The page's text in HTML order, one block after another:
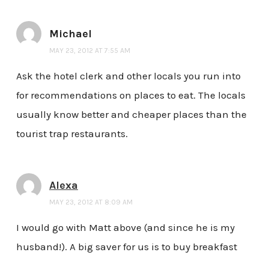
Michael
MAY 23, 2012 AT 7:55 AM
Ask the hotel clerk and other locals you run into
for recommendations on places to eat. The locals
usually know better and cheaper places than the
tourist trap restaurants.
Alexa
MAY 23, 2012 AT 8:09 AM
I would go with Matt above (and since he is my
husband!). A big saver for us is to buy breakfast